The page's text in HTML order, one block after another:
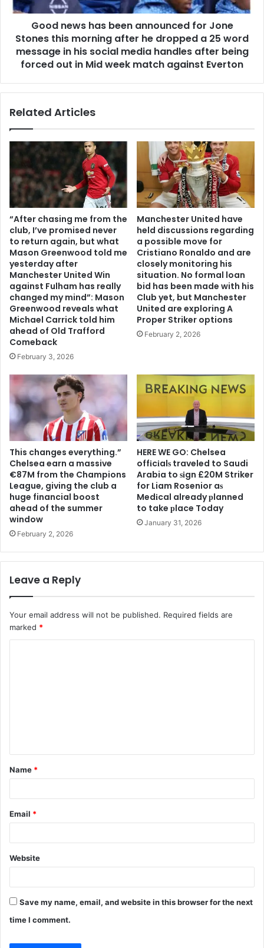
Good news has been announced for Jone
Stones this morning after he dropped a 25 word
message in his social media handles after being
forced out in Mid week match against Everton
Related Articles
“After chasing me from the
club, I’ve promised never
to return again, but what
Mason Greenwood told me
yesterday after
Manchester United Win
against Fulham has really
changed my mind”: Mason
Greenwood reveals what
Michael Carrick told him
ahead of Old Trafford
Comeback
February 3, 2026
Manchester United have
held discussions regarding
a possible move for
Cristiano Ronaldo and are
closely monitoring his
situation. No formal loan
bid has been made with his
Club yet, but Manchester
United are exploring A
Proper Striker options
February 2, 2026
This changes everything.”
Chelsea earn a massive
€87M from the Champions
League, giving the club a
huge financial boost
ahead of the summer
window
February 2, 2026
HERE WE GO: Chelsea
offіcіalѕ traveled to Saudi
Arabia to ѕіgn £20M Striker
for Liam Rosenior aѕ
Medіcal already рlanned
to take рlace Today
January 31, 2026
Leave a Reply
Your email address will not be published. Required fields are
marked *
t
*
Name *
Email *
Website
Save my name, email, and website in this browser for the next
time I comment.